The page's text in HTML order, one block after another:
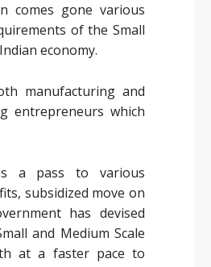
comes gone various
of the Small
economy.
manufacturing and
entrepreneurs which
is a pass to various
subsidized move on
has devised
and Medium Scale
at a faster pace to